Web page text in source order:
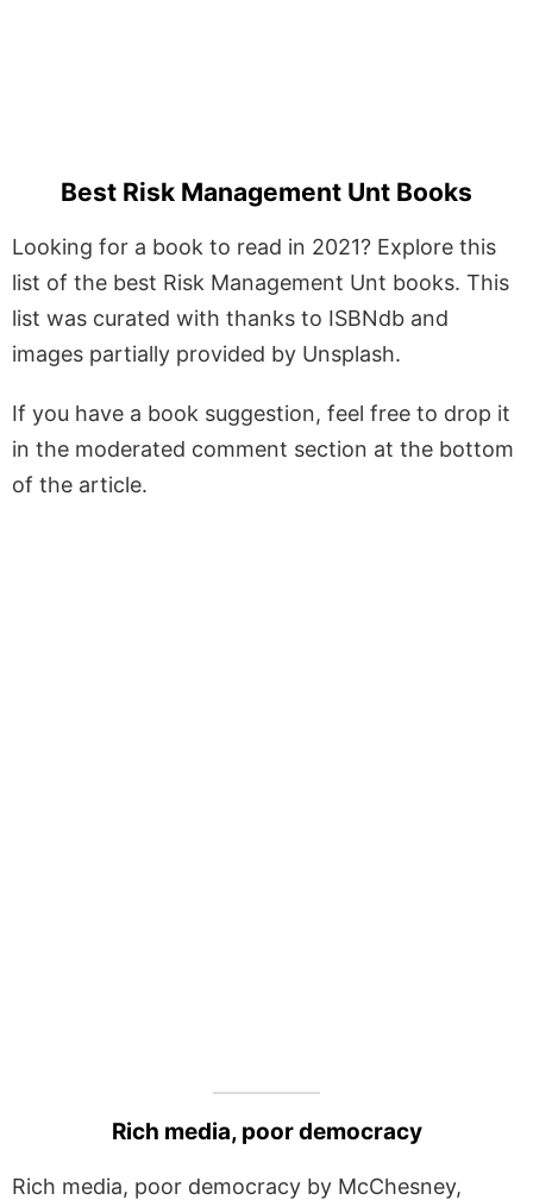
Best Risk Management Unt Books
Looking for a book to read in 2021? Explore this
list of the best Risk Management Unt books. This
list was curated with thanks to ISBNdb and
images partially provided by Unsplash.
If you have a book suggestion, feel free to drop it
in the moderated comment section at the bottom
of the article.
Rich media, poor democracy
Rich media, poor democracy by McChesney,